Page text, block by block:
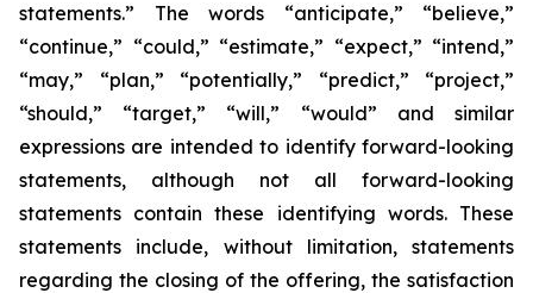
statements.” The words “anticipate,” “believe,”
“continue,” “could,” “estimate,” “expect,” “intend,”
“may,” “plan,” “potentially,” “predict,” “project,”
“should,” “target,” “will,” “would” and similar
expressions are intended to identify forward-looking
statements, although not all forward-looking
statements contain these identifying words. These
statements include, without limitation, statements
regarding the closing of the offering, the satisfaction